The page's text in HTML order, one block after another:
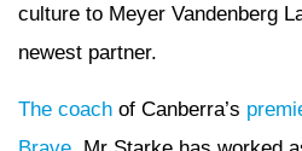
culture to Meyer Vandenberg
newest partner.
The coach of Canberra’s